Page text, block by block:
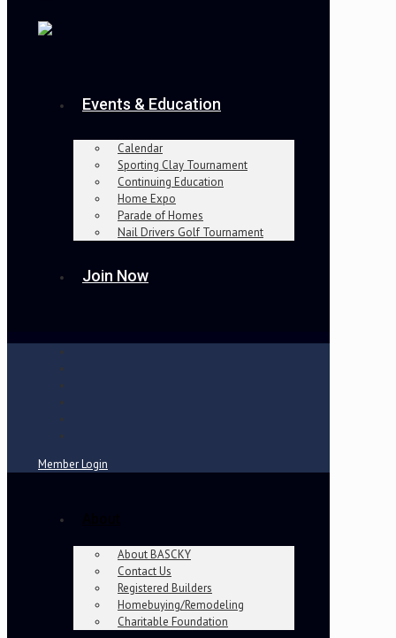
Events & Education
Calendar
Sporting Clay Tournament
Continuing Education
Home Expo
Parade of Homes
Nail Drivers Golf Tournament
Join Now
Member Login
About BASCKY
Contact Us
Registered Builders
Homebuying/Remodeling
Charitable Foundation